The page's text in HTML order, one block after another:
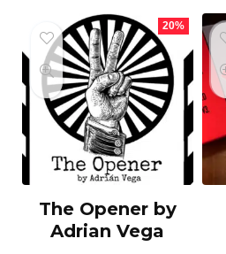
20%
The Opener by
Adrian Vega